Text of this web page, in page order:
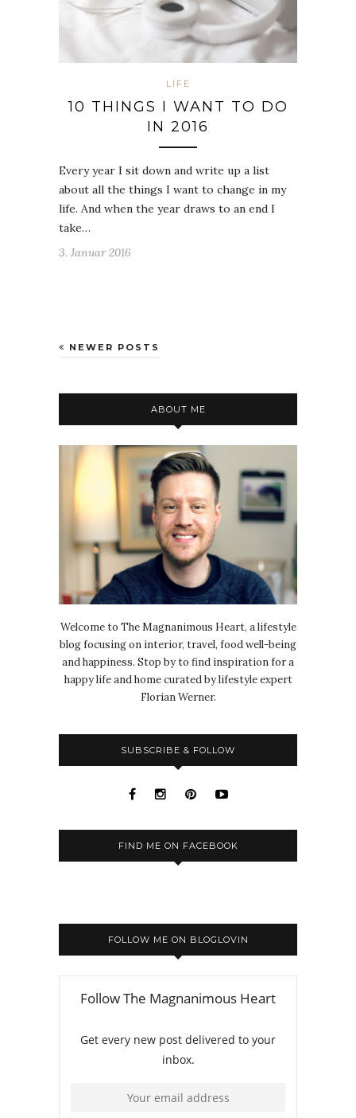
LIFE
10 THINGS I WANT TO DO
IN 2016
Every year I sit down and write up a list
about all the things I want to change in my
life. And when the year draws to an end I
take…
3. Januar 2016
NEWER POSTS
ABOUT ME
Welcome to The Magnanimous Heart, a lifestyle
blog focusing on interior, travel, food well-being
and happiness. Stop by to find inspiration for a
happy life and home curated by lifestyle expert
Florian Werner.
SUBSCRIBE & FOLLOW
FIND ME ON FACEBOOK
FOLLOW ME ON BLOGLOVIN